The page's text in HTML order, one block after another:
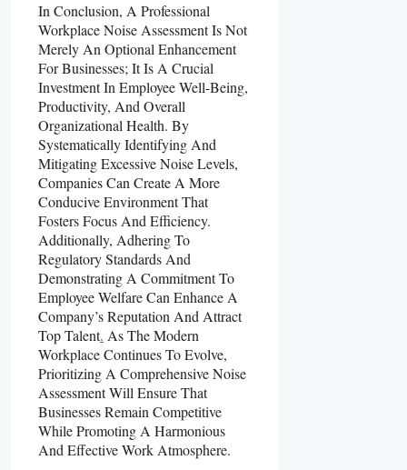
In Conclusion, A Professional
Workplace Noise Assessment Is Not
Merely An Optional Enhancement
For Businesses; It Is A Crucial
Investment In Employee Well-Being,
Productivity, And Overall
Organizational Health. By
Systematically Identifying And
Mitigating Excessive Noise Levels,
Companies Can Create A More
Conducive Environment That
Fosters Focus And Efficiency.
Additionally, Adhering To
Regulatory Standards And
Demonstrating A Commitment To
Employee Welfare Can Enhance A
Company’s Reputation And Attract
Top Talent. As The Modern
Workplace Continues To Evolve,
Prioritizing A Comprehensive Noise
Assessment Will Ensure That
Businesses Remain Competitive
While Promoting A Harmonious
And Effective Work Atmosphere.